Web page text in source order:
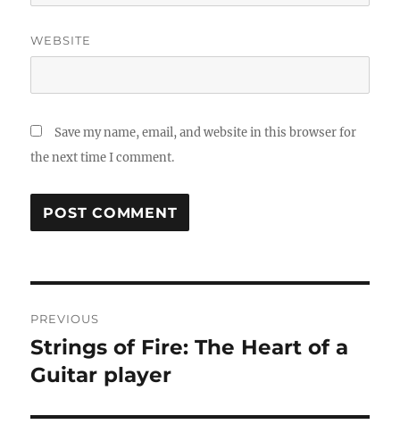
WEBSITE
Save my name, email, and website in this browser for
the next time I comment.
navigation
PREVIOUS
Previous
post:
Strings of Fire: The Heart of a
Guitar player